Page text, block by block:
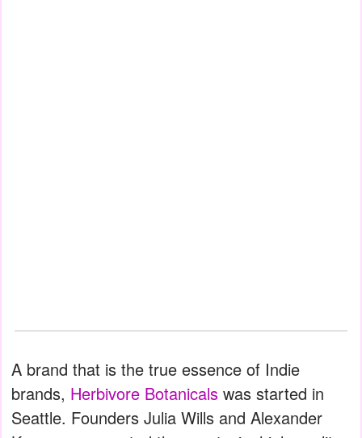
A brand that is the true essence of Indie
brands, Herbivore Botanicals was started in
Seattle. Founders Julia Wills and Alexander